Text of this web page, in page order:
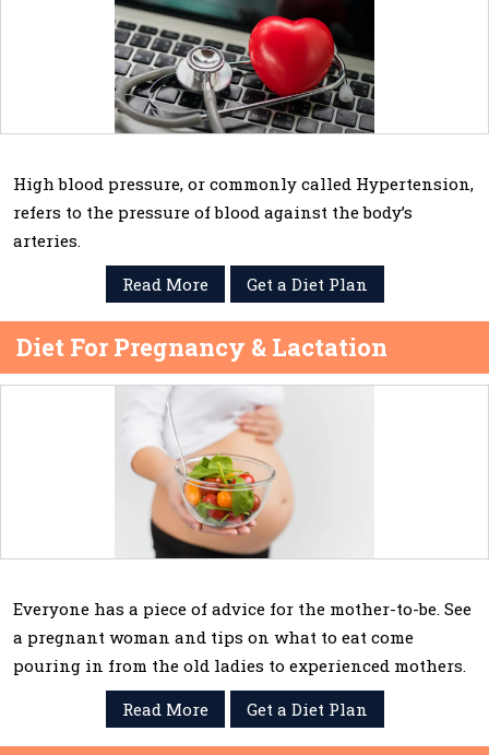
High blood pressure, or commonly called Hypertension,
refers to the pressure of blood against the body’s
arteries.
Read More
Get a Diet Plan
Diet For Pregnancy & Lactation
Everyone has a piece of advice for the mother-to-be. See
a pregnant woman and tips on what to eat come
pouring in from the old ladies to experienced mothers.
Read More
Get a Diet Plan